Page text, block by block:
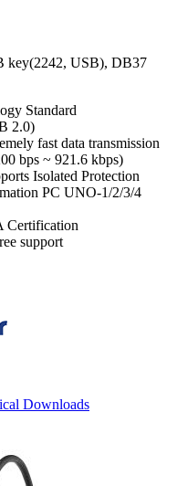
key(2242, USB), DB37
Standard
2.0)
fast data transmission
bps ~ 921.6 kbps)
Isolated Protection
PC UNO-1/2/3/4
Certification
support
Downloads